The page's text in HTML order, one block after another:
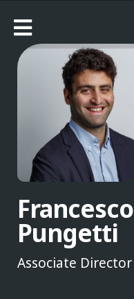
Pungetti
Associate Director